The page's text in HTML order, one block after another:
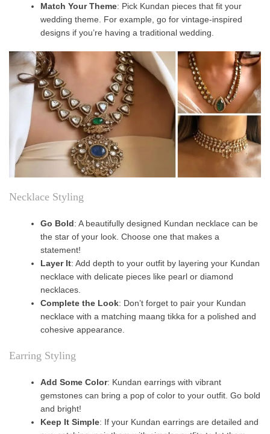
Match Your Theme: Pick Kundan pieces that fit your
wedding theme. For example, go for vintage-inspired
designs if you’re having a traditional wedding.
Necklace Styling
Go Bold: A beautifully designed Kundan necklace can be
the star of your look. Choose one that makes a
statement!
Layer It: Add depth to your outfit by layering your Kundan
necklace with delicate pieces like pearl or diamond
necklaces.
Complete the Look: Don’t forget to pair your Kundan
necklace with a matching maang tikka for a polished and
cohesive appearance.
Earring Styling
Add Some Color: Kundan earrings with vibrant
gemstones can bring a pop of color to your outfit. Go bold
and bright!
Keep It Simple: If your Kundan earrings are detailed and